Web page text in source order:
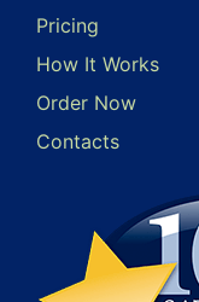
Pricing
How It Works
Order Now
Contacts